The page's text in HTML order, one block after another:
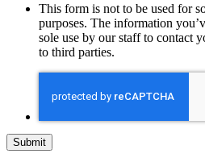
This form is not to be used for
purposes. The information
sole use by our staff to contact
to third parties.